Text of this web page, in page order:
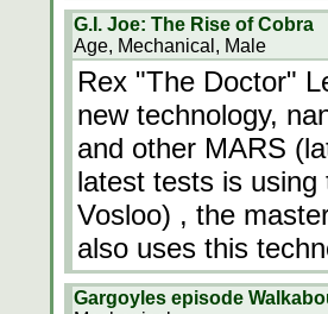
G.I. Joe: The Rise of Cobra
Age, Mechanical, Male
Rex "The Doctor"
new technology,
and other MARS
latest tests is
Vosloo) , the
also uses this
Gargoyles episode